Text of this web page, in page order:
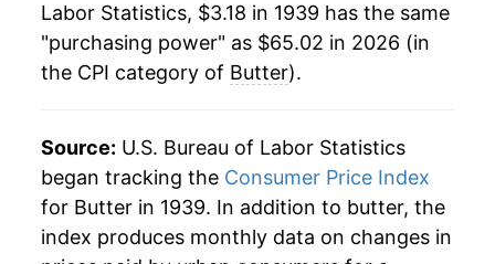
1961 $7.61 2.13%
1962 $7.50 -1.46%
1964 $7.56 1.00%
1965 1.62%
Labor Statistics, $3.18 in 1939 has the same
"purchasing power" as $65.02 in 2026 (in
the CPI category of Butter).
Source: U.S. Bureau of Labor Statistics
began tracking the Consumer Price Index
for Butter in 1939. In addition to butter, the
index produces monthly data on changes in